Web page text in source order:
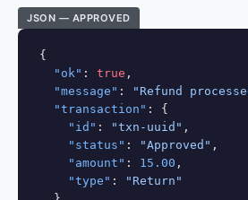
JSON — APPROVED
{
"ok" : true ,
"message" : "Refund
"transaction" : {
"id" : "txn-uuid" ,
"status" : "Approved" ,
"amount" : 15.00 ,
"type" :
"Return"